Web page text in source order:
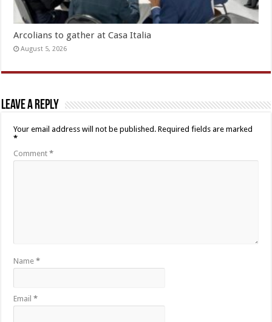
Arcolians to gather at Casa Italia
August 5, 2026
Leave a Reply
Your email address will not be published. Required fields are marked
*
Comment*
Name*
Email*